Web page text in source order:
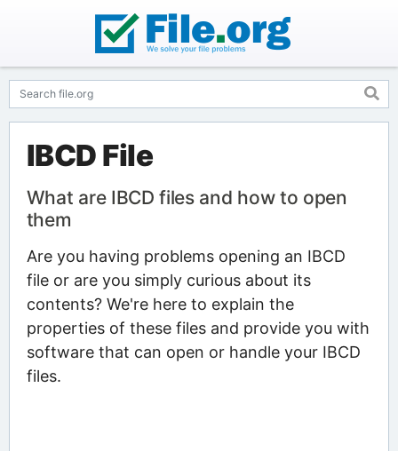
IBCD File
What are IBCD files and how to open
them
Are you having problems opening an IBCD
file or are you simply curious about its
contents? We're here to explain the
properties of these files and provide you with
software that can open or handle your IBCD
files.